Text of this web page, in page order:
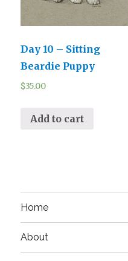
Day 10 – Sitting
Beardie Puppy
$35.00
Add to cart
Home
About